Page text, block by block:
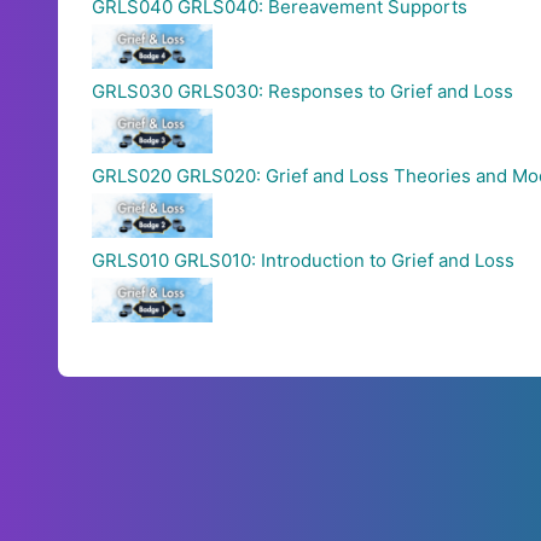
GRLS040 GRLS040: Bereavement Supports
GRLS030 GRLS030: Responses to Grief and Loss
GRLS020 GRLS020: Grief and Loss Theories and
GRLS010 GRLS010: Introduction to Grief and Loss